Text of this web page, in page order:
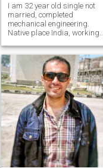
I am 32 year old single not
married, completed
mechanical engineering.
Native place India, working
HSE officer at Saudi Arabia.
About my personality I am
cool and positive attitude
person. Career oriented and
ambitious,